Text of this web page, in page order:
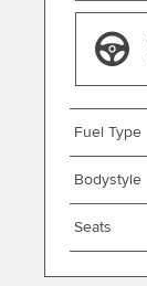
Fuel Type
Bodystyle
Seats